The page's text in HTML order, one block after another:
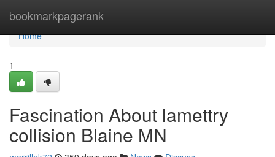
bookmarkpagerank
Home
Home
1
Fascination About lamettry
collision Blaine MN